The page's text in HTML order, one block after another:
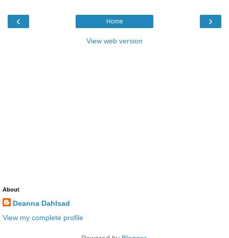
‹ ›
Home
View web version
About
Deanna Dahlsad
View my complete profile